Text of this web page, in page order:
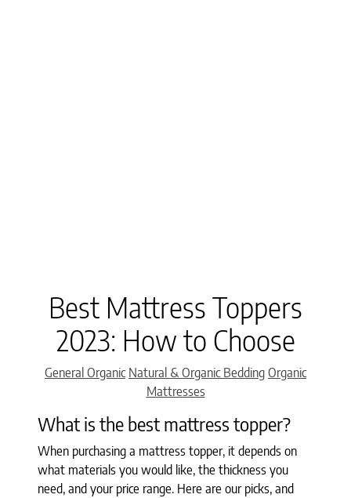
Best Mattress Toppers
2023: How to Choose
Categories
General Organic Natural & Organic Bedding Organic
Mattresses
What is the best mattress topper?
When purchasing a mattress topper, it depends on
what materials you would like, the thickness you
need, and your price range. Here are our picks, and